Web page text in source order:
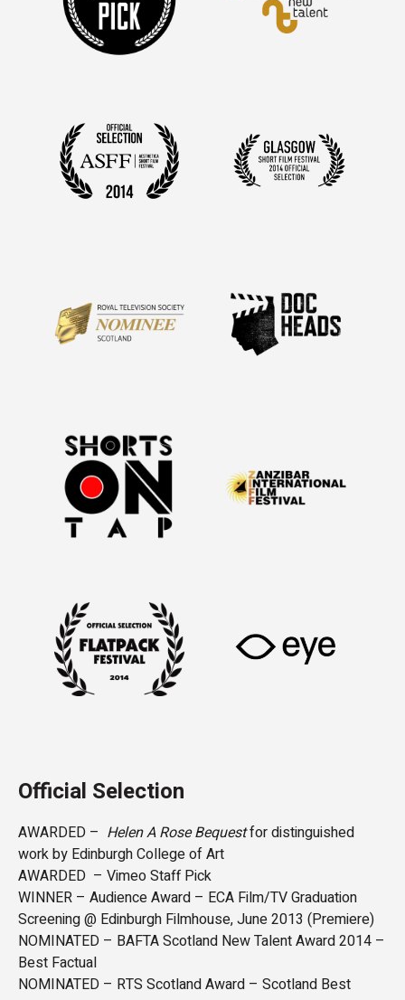
Official Selection
AWARDED – Helen A Rose Bequestfor distinguished
work by Edinburgh College of Art
AWARDED – Vimeo Staff Pick
WINNER – Audience Award – ECA Film/TV Graduation
Screening @ Edinburgh Filmhouse, June 2013 (Premiere)
NOMINATED – BAFTA Scotland New Talent Award 2014 –
Best Factual
NOMINATED – RTS Scotland Award – Scotland Best